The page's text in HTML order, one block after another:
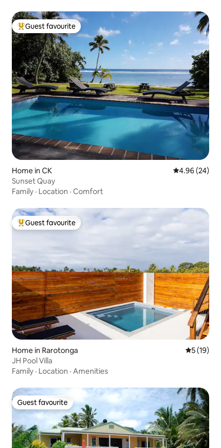
Top guest favourite
Guest favourite
Home in CK 4.96 out of 5
4.96 (24)
Sunset Quay
Family · Location · Comfort
Top guest favourite
Guest favourite
Home in Rarotonga 5 out of 5
5 (19)
JH Pool Villa
Family · Location · Amenities
Guest favourite
Guest favourite